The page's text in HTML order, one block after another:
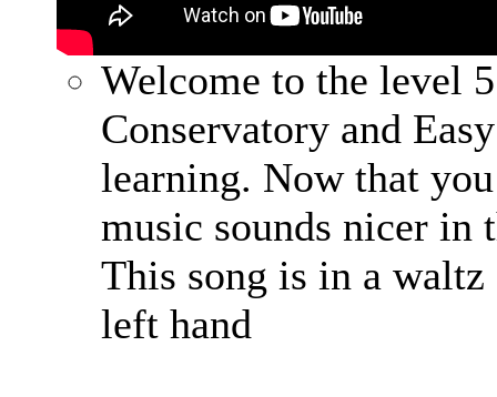
Welcome to the level
Conservatory and
learning. Now that
music sounds nicer in
This song is in a
left hand